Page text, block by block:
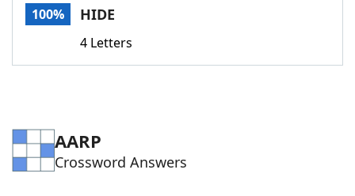
Our Brands
100% HIDE
4 Letters
AARP
Crossword Answers